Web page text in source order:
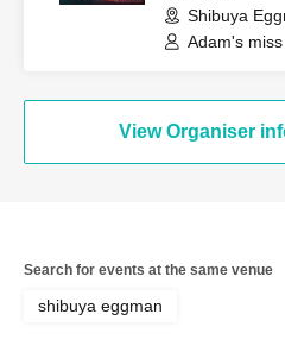
Shibuya
Adam's miss
View Organiser
Search for events at the same venue
shibuya eggman